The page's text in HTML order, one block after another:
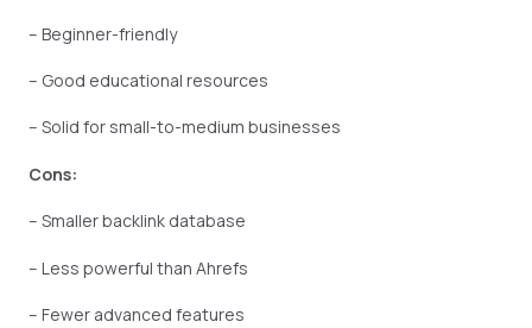
– Beginner-friendly
– Good educational resources
– Solid for small-to-medium businesses
Cons:
– Smaller backlink database
– Less powerful than Ahrefs
– Fewer advanced features